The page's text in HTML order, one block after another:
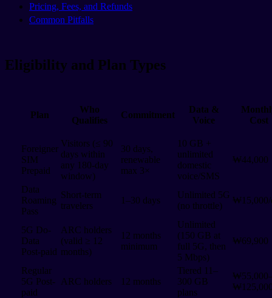
Pricing, Fees, and Refunds
Common Pitfalls
Eligibility and Plan Types
Plan
Who
Qualifies
Commitment
Data &
Voice
Cost
Foreigner
SIM
Prepaid
Visitors (≤ 90
days within
any 180-day
window)
30 days,
renewable
max 3×
10 GB +
unlimited
domestic
voice/SMS
₩44,000
Data
Roaming
Pass
Short-term
travelers
1–30 days
Unlimited 5G
(no throttle)
₩15,000/
5G Do-
Data
Post-paid
ARC holders
(valid ≥ 12
months)
12 months
minimum
Unlimited
(150 GB at
full 5G, then
5 Mbps)
₩69,900
Regular
5G Post-
paid
ARC holders 12 months
Tiered 11–
300 GB
plans